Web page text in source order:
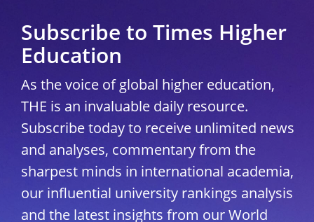
Subscribe to Times Higher
Education
As the voice of global higher education,
THE is an invaluable daily resource.
Subscribe today to receive unlimited news
and analyses, commentary from the
sharpest minds in international academia,
our influential university rankings analysis
and the latest insights from our World